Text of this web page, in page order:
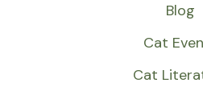
Blog
Cat
Cat